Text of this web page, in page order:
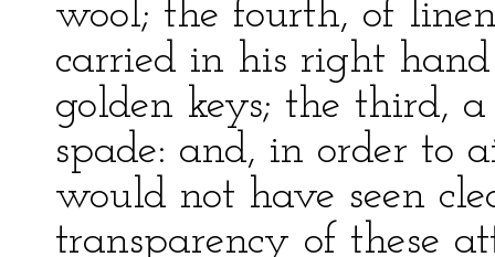
wool; the fourth, of
carried in his right
golden keys; the third,
spade: and, in order to
would not have seen
transparency of these